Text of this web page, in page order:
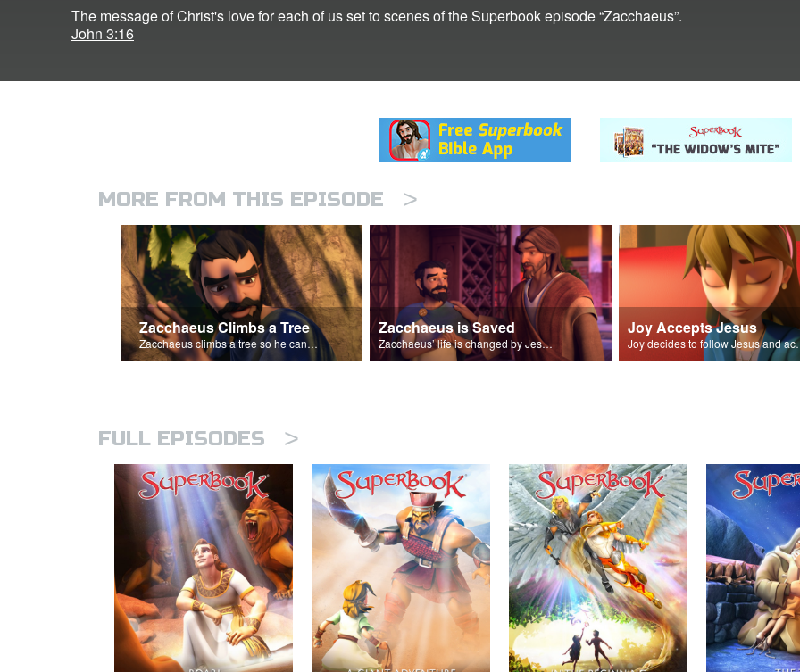
The message of Christ's love for each of us set to scenes of the Superbook episode “Zacchaeus”.
John 3:16
MORE FROM THIS EPISODE >
Zacchaeus Climbs a Tree
Zacchaeus climbs a tree so he can see Jesus.
Zacchaeus is Saved
Zacchaeus’ life is changed by Jesus and pledges to make up for his past trespasses.
Joy Accepts Jesus
Joy decides to
FULL EPISODES >